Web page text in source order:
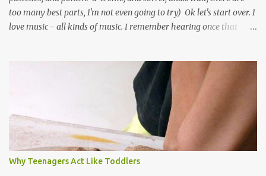
too many best parts, I'm not even going to try) Ok let's start over. I
love music - all kinds of music. I remember hearing once that
the road for carnival; extempo kaisonians in the calypso tents, and
soca monarchs dancing on trucks; rock, pop and metal bands;
chutney, tassa and hare krishna beats; hip-hop and rap artists and
many more. Parang is just one genre which Trinis have made
their own. Parang is said to have come to Trinidad from
Venezuela. Traditionally, the Spanish lyrics are spiritual, or love
songs, or songs of loss. The more modern versions seem to focus
on partying and food (because this is how Trinis love life). The
Why Teenagers Act Like Toddlers